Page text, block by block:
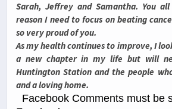
Sarah, Jeffrey and Samantha. You
reason I need to focus on beating
so very proud of you.
As my health continues to improve, I
a new chapter in my life but will
Huntington Station and the people
and a loving home.
Facebook Comments must be